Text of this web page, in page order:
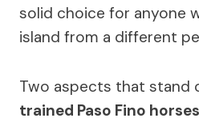
solid choice for anyone
island from a different
Two aspects that stand
trained Paso Fino horses